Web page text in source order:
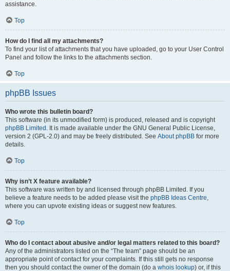
assistance.
Top
How do I find all my attachments?
To find your list of attachments that you have uploaded, go to your User Control
Panel and follow the links to the attachments section.
Top
phpBB Issues
Who wrote this bulletin board?
This software (in its unmodified form) is produced, released and is copyright
phpBB Limited . It is made available under the GNU General Public License,
version 2 (GPL-2.0) and may be freely distributed. See About phpBB for more
details.
Top
Why isn’t X feature available?
This software was written by and licensed through phpBB Limited. If you
believe a feature needs to be added please visit the phpBB Ideas Centre,
where you can upvote existing ideas or suggest new features.
Top
Who do I contact about abusive and/or legal matters related to this board?
Any of the administrators listed on the “The team” page should be an
appropriate point of contact for your complaints. If this still gets no response
then you should contact the owner of the domain (do a whois lookup) or, if this